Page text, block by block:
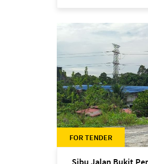
FOR TENDER